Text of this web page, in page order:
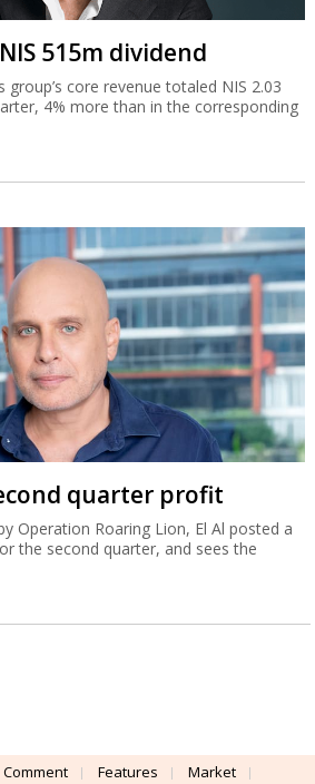
515m dividend
core revenue totaled NIS 2.03
4% more than in the corresponding
quarter profit
Operation Roaring Lion, El Al posted a
the second quarter, and sees the
Comment Features Market